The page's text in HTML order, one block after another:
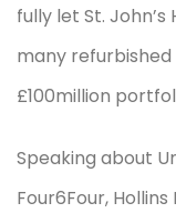
fully let St.
many
£100million
Speaking about
Four6Four,